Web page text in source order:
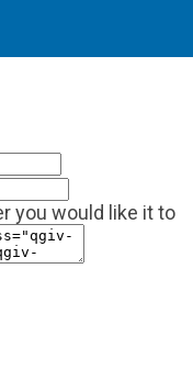
you would like it to